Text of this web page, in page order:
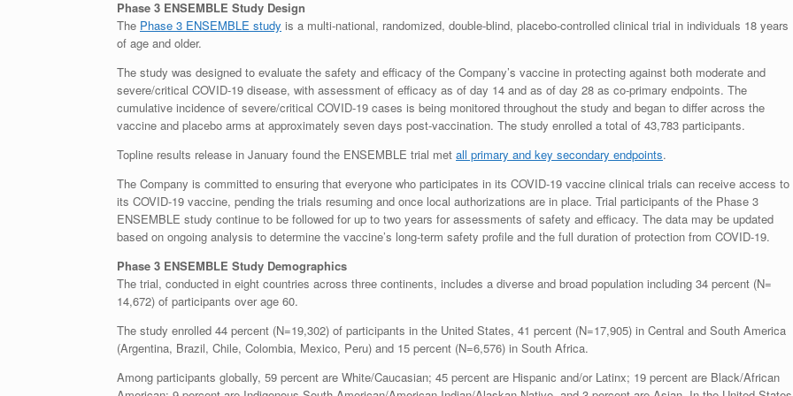
Phase 3 ENSEMBLE Study Design
The Phase 3 ENSEMBLE study is a multi-national, randomized, double-blind, placebo-controlled clinical trial in individuals 18 years
of age and older.
The study was designed to evaluate the safety and efficacy of the Company’s vaccine in protecting against both moderate and
severe/critical COVID-19 disease, with assessment of efficacy as of day 14 and as of day 28 as co-primary endpoints. The
cumulative incidence of severe/critical COVID-19 cases is being monitored throughout the study and began to differ across the
vaccine and placebo arms at approximately seven days post-vaccination. The study enrolled a total of 43,783 participants.
Topline results release in January found the ENSEMBLE trial met all primary and key secondary endpoints.
The Company is committed to ensuring that everyone who participates in its COVID-19 vaccine clinical trials can receive access to
its COVID-19 vaccine, pending the trials resuming and once local authorizations are in place. Trial participants of the Phase 3
ENSEMBLE study continue to be followed for up to two years for assessments of safety and efficacy. The data may be updated
based on ongoing analysis to determine the vaccine’s long-term safety profile and the full duration of protection from COVID-19.
Phase 3 ENSEMBLE Study Demographics
The trial, conducted in eight countries across three continents, includes a diverse and broad population including 34 percent (N=
14,672) of participants over age 60.
The study enrolled 44 percent (N=19,302) of participants in the United States, 41 percent (N=17,905) in Central and South America
(Argentina, Brazil, Chile, Colombia, Mexico, Peru) and 15 percent (N=6,576) in South Africa.
Among participants globally, 59 percent are White/Caucasian; 45 percent are Hispanic and/or Latinx; 19 percent are Black/African